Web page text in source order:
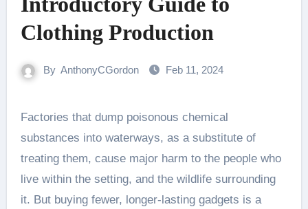
Clothing Production
By AnthonyCGordon Feb 11, 2024
Factories that dump poisonous chemical
substances into waterways, as a substitute of
treating them, cause major harm to the people who
live within the setting, and the wildlife surrounding
it. But buying fewer, longer-lasting gadgets is a